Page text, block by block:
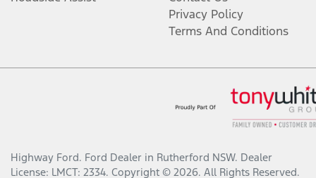
Privacy Policy
Terms And Conditions
Highway Ford. Ford Dealer in Rutherford NSW. Dealer
License: LMCT: 2334. Copyright © 2026. All Rights Reserved.